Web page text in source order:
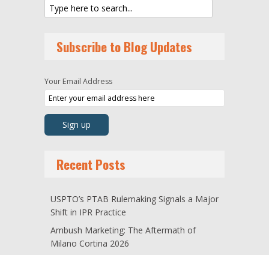
Subscribe to Blog Updates
Your Email Address
Recent Posts
USPTO’s PTAB Rulemaking Signals a Major
Shift in IPR Practice
Ambush Marketing: The Aftermath of
Milano Cortina 2026